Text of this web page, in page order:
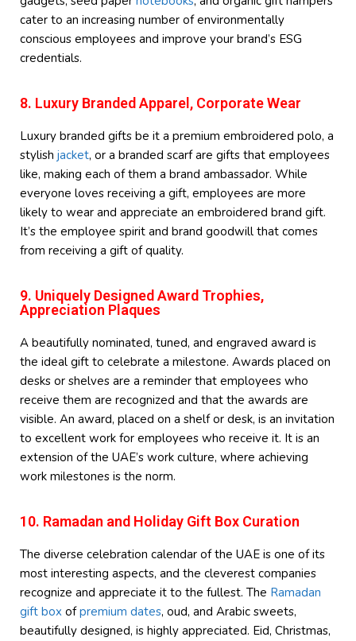
cater to an increasing number of environmentally
conscious employees and improve your brand’s ESG
credentials.
8. Luxury Branded Apparel, Corporate Wear
Luxury branded gifts be it a premium embroidered polo, a
stylish jacket, or a branded scarf are gifts that employees
like, making each of them a brand ambassador. While
everyone loves receiving a gift, employees are more
likely to wear and appreciate an embroidered brand gift.
It’s the employee spirit and brand goodwill that comes
from receiving a gift of quality.
9. Uniquely Designed Award Trophies,
Appreciation Plaques
A beautifully nominated, tuned, and engraved award is
the ideal gift to celebrate a milestone. Awards placed on
desks or shelves are a reminder that employees who
receive them are recognized and that the awards are
visible. An award, placed on a shelf or desk, is an invitation
to excellent work for employees who receive it. It is an
extension of the UAE’s work culture, where achieving
work milestones is the norm.
10. Ramadan and Holiday Gift Box Curation
The diverse celebration calendar of the UAE is one of its
most interesting aspects, and the cleverest companies
recognize and appreciate it to the fullest. The Ramadan
gift box ofpremium dates, oud, and Arabic sweets,
beautifully designed, is highly appreciated. Eid, Christmas,